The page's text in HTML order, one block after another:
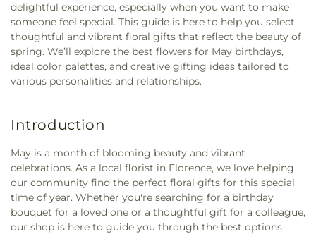
delightful experience, especially when you want to make
someone feel special. This guide is here to help you select
thoughtful and vibrant floral gifts that reflect the beauty of
spring. We’ll explore the best flowers for May birthdays,
ideal color palettes, and creative gifting ideas tailored to
various personalities and relationships.
Introduction
May is a month of blooming beauty and vibrant
celebrations. As a local florist in Florence, we love helping
our community find the perfect floral gifts for this special
time of year. Whether you're searching for a birthday
bouquet for a loved one or a thoughtful gift for a colleague,
our shop is here to guide you through the best options